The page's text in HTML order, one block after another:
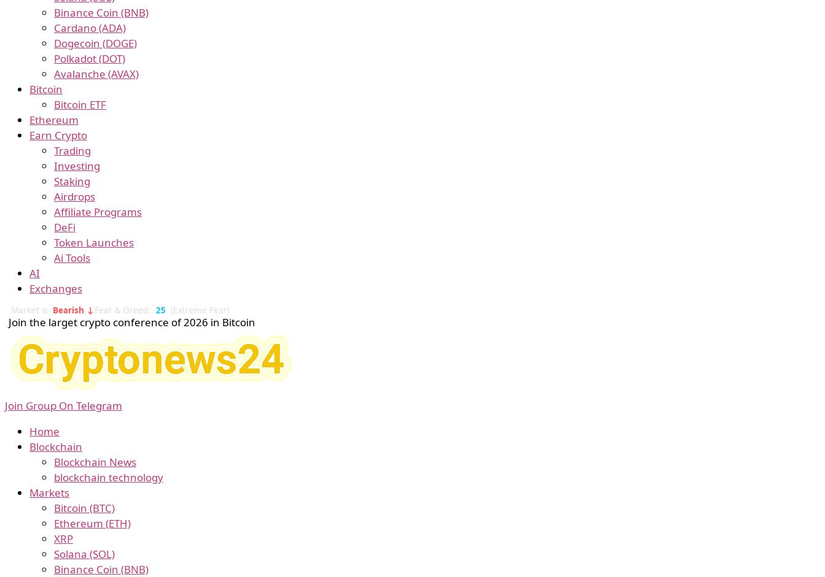
Binance Coin (BNB)
Cardano (ADA)
Dogecoin (DOGE)
Polkadot (DOT)
Avalanche (AVAX)
Bitcoin
Bitcoin ETF
Ethereum
Earn Crypto
Trading
Investing
Staking
Airdrops
Affiliate Programs
DeFi
Token Launches
Ai Tools
AI
Exchanges
Market is Bearish ↓ Fear & Greed: 25 (Extreme Fear)
Join the larget crypto conference of 2026 in Bitcoin
Join Group On Telegram
Home
Blockchain
Blockchain News
blockchain technology
Markets
Bitcoin (BTC)
Ethereum (ETH)
XRP
Solana (SOL)
Binance Coin (BNB)